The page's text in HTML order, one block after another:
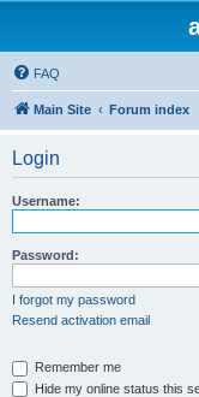
FAQ
Main Site Forum index
Login
Username:
Password:
I forgot my password
Resend activation email
Remember me
Hide my online status this